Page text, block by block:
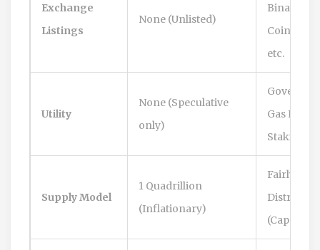
Exchange
Listings
None (Unlisted)
Binance,
Coinbase,
etc.
Utility
None (Speculative
only)
Gas Fees,
Staking
Supply Model
1 Quadrillion
(Inflationary)
Fairly
(Capped)